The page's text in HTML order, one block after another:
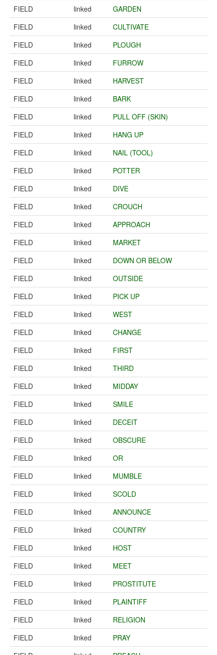
FIELD
linked
GARDEN
FIELD
linked
CULTIVATE
FIELD
linked
PLOUGH
FIELD
linked
FURROW
FIELD
linked
HARVEST
FIELD
linked
BARK
FIELD
linked
PULL OFF (SKIN)
FIELD
linked
HANG UP
FIELD
linked
NAIL (TOOL)
FIELD
linked
POTTER
FIELD
linked
DIVE
FIELD
linked
CROUCH
FIELD
linked
APPROACH
FIELD
linked
MARKET
FIELD
linked
DOWN OR BELOW
FIELD
linked
OUTSIDE
FIELD
linked
PICK UP
FIELD
linked
WEST
FIELD
linked
CHANGE
FIELD
linked
FIRST
FIELD
linked
THIRD
FIELD
linked
MIDDAY
FIELD
linked
SMILE
FIELD
linked
DECEIT
FIELD
linked
OBSCURE
FIELD
linked
OR
FIELD
linked
MUMBLE
FIELD
linked
SCOLD
FIELD
linked
ANNOUNCE
FIELD
linked
COUNTRY
FIELD
linked
HOST
FIELD
linked
MEET
FIELD
linked
PROSTITUTE
FIELD
linked
PLAINTIFF
FIELD
linked
RELIGION
FIELD
linked
PRAY